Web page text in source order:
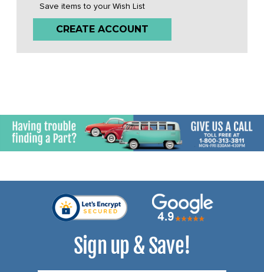
Save items to your Wish List
CREATE ACCOUNT
Sign up & Save!